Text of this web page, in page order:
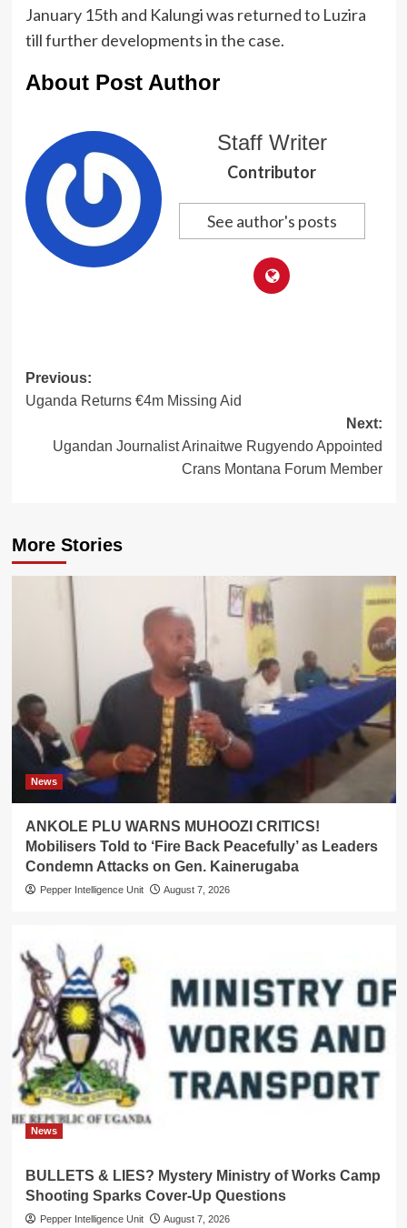
January 15th and Kalungi was returned to Luzira
till further developments in the case.
About Post Author
Staff Writer
Contributor
See author's posts
Post
navigation
Previous:
Uganda Returns €4m Missing Aid
Next:
Ugandan Journalist Arinaitwe Rugyendo Appointed
Crans Montana Forum Member
More Stories
News
ANKOLE PLU WARNS MUHOOZI CRITICS!
Mobilisers Told to ‘Fire Back Peacefully’ as Leaders
Condemn Attacks on Gen. Kainerugaba
Pepper Intelligence Unit August 7, 2026
News
BULLETS & LIES? Mystery Ministry of Works Camp
Shooting Sparks Cover-Up Questions
Pepper Intelligence Unit August 7, 2026